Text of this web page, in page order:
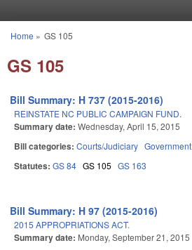
You are here
Home » GS 105
GS 105
Bill Summary: H 737 (2015-2016)
REINSTATE NC PUBLIC CAMPAIGN FUND.
Summary date: Wednesday, April 15, 2015
Bill categories: Courts/Judiciary Government
Statutes: GS 84 GS 105 GS 163
Bill Summary: H 97 (2015-2016)
2015 APPROPRIATIONS ACT.
Summary date: Monday, September 21, 2015